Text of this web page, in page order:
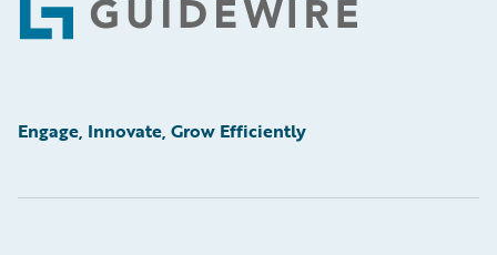
Footer
Engage, Innovate, Grow Efficiently